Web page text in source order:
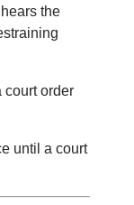
the
court order
until a court